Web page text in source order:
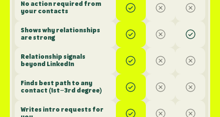
No action required from
your contacts
Shows why relationships
are strong
Relationship signals
beyond LinkedIn
Finds best path to any
contact (1st–3rd degree)
Writes intro requests for